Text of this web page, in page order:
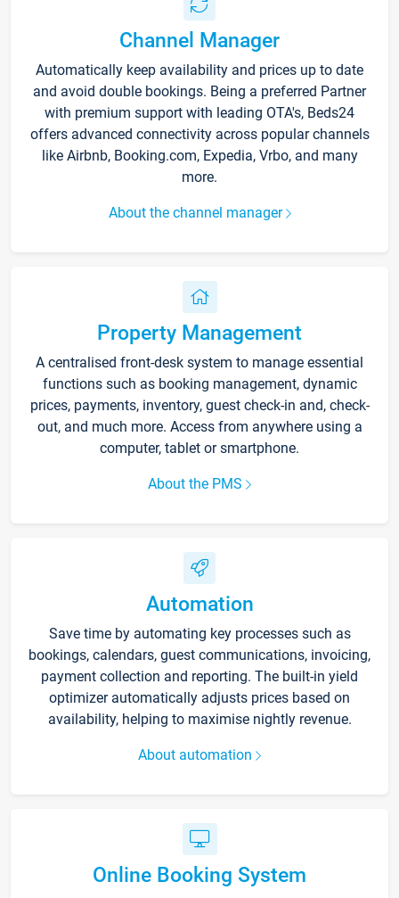
Channel Manager
Automatically keep availability and prices up to date
and avoid double bookings. Being a preferred Partner
with premium support with leading OTA's, Beds24
offers advanced connectivity across popular channels
like Airbnb, Booking.com, Expedia, Vrbo, and many
more.
About the channel manager
Property Management
A centralised front-desk system to manage essential
functions such as booking management, dynamic
prices, payments, inventory, guest check-in and, check-
out, and much more. Access from anywhere using a
computer, tablet or smartphone.
About the PMS
Automation
Save time by automating key processes such as
bookings, calendars, guest communications, invoicing,
payment collection and reporting. The built-in yield
optimizer automatically adjusts prices based on
availability, helping to maximise nightly revenue.
About automation
Online Booking System